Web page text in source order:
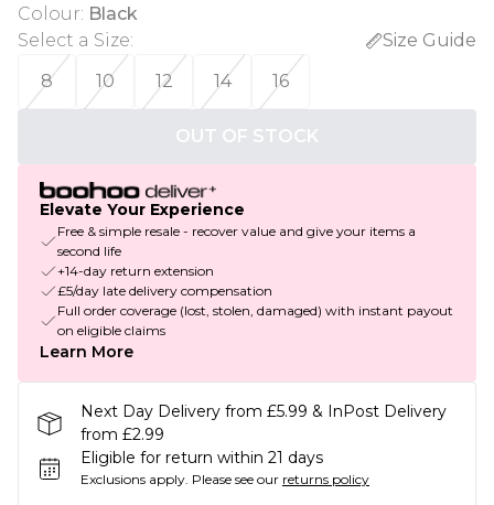
Colour: Black
Select a Size:
Size Guide
8
10 12 14 16
OUT OF STOCK
Elevate Your Experience
Free & simple resale - recover value and give your items a
second life
+14-day return extension
£5/day late delivery compensation
Full order coverage (lost, stolen, damaged) with instant payout
on eligible claims
Learn More
Next Day Delivery from £5.99 & InPost Delivery
from £2.99
Eligible for return within 21 days
Exclusions apply. Please see our returns policy